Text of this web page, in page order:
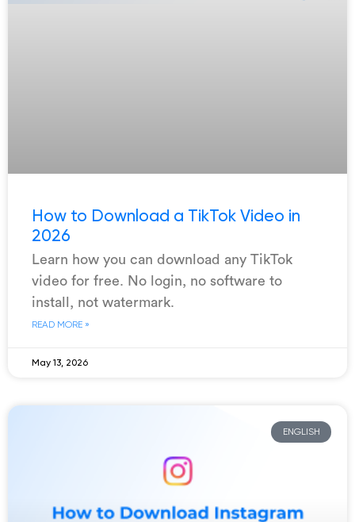
How to Download a TikTok Video in
2026
Learn how you can download any TikTok
video for free. No login, no software to
install, not watermark.
READ MORE »
May 13, 2026
ENGLISH